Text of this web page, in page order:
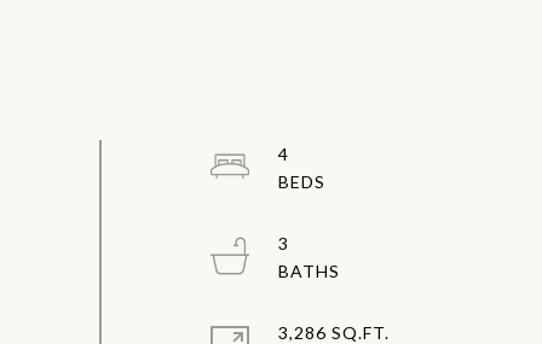
4
3
3,286 SQ.FT.